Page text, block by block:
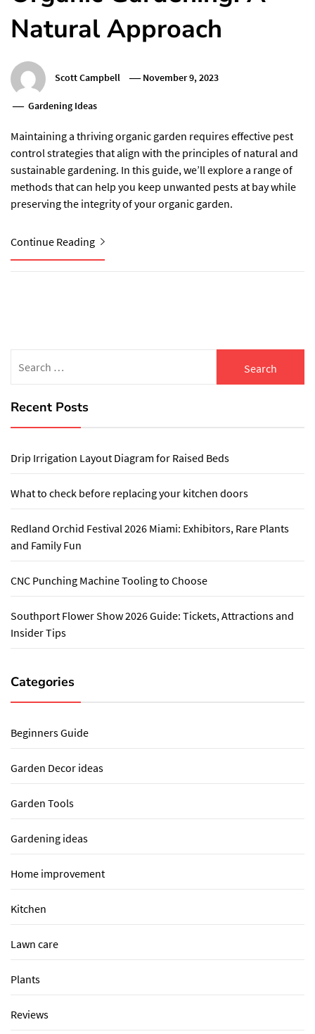
Natural Approach
Scott Campbell November 9, 2023
Gardening Ideas
Maintaining a thriving organic garden requires effective pest
control strategies that align with the principles of natural and
sustainable gardening. In this guide, we’ll explore a range of
methods that can help you keep unwanted pests at bay while
preserving the integrity of your organic garden.
Continue Reading
for:
Recent Posts
Drip Irrigation Layout Diagram for Raised Beds
What to check before replacing your kitchen doors
Redland Orchid Festival 2026 Miami: Exhibitors, Rare Plants
and Family Fun
CNC Punching Machine Tooling to Choose
Southport Flower Show 2026 Guide: Tickets, Attractions and
Insider Tips
Categories
Beginners Guide
Garden Decor ideas
Garden Tools
Gardening ideas
Home improvement
Kitchen
Lawn care
Plants
Reviews